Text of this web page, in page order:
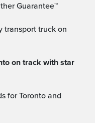
Guarantee™